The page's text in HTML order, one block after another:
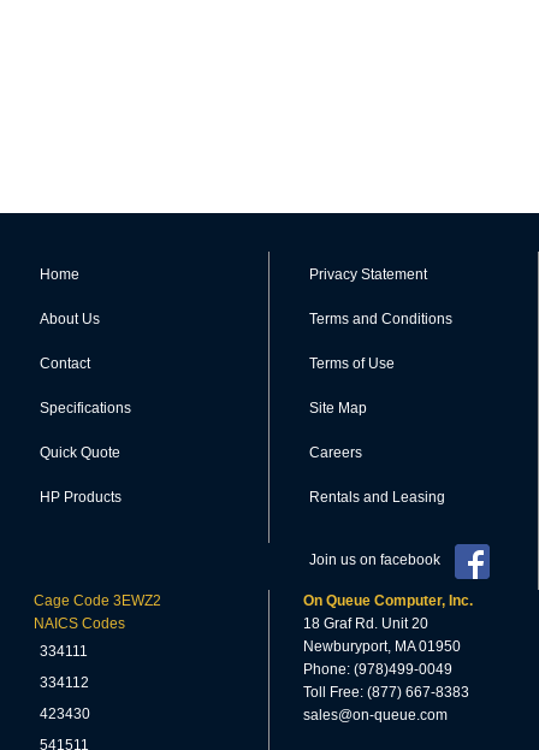
Home
About Us
Contact
Specifications
Quick Quote
HP Products
Privacy Statement
Terms and Conditions
Terms of Use
Site Map
Careers
Rentals and Leasing
Join us on facebook
Cage Code 3EWZ2
NAICS Codes
334111
334112
423430
541511
On Queue Computer, Inc.
18 Graf Rd. Unit 20
Newburyport, MA 01950
Phone: (978)499-0049
Toll Free: (877) 667-8383
sales@on-queue.com